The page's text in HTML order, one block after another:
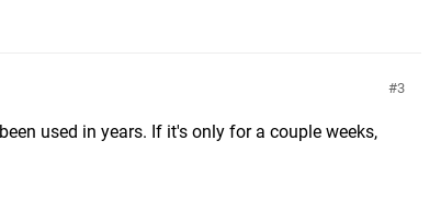
3
used in years. If it's only for a couple weeks,